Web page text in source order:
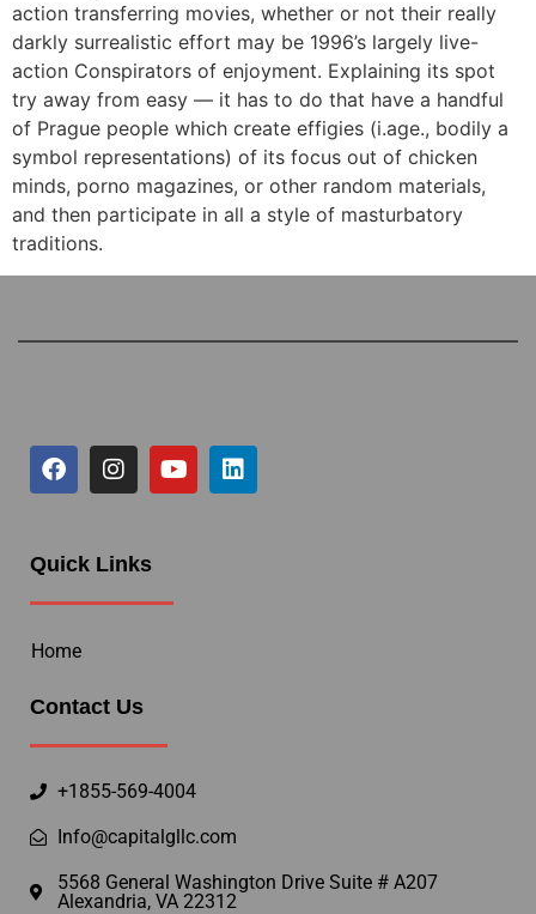
action transferring movies, whether or not their really
darkly surrealistic effort may be 1996’s largely live-
action Conspirators of enjoyment. Explaining its spot
try away from easy — it has to do that have a handful
of Prague people which create effigies (i.age., bodily a
symbol representations) of its focus out of chicken
minds, porno magazines, or other random materials,
and then participate in all a style of masturbatory
traditions.
Quick Links
Home
Contact Us
+1855-569-4004
Info@capitalgllc.com
5568 General Washington Drive Suite # A207
Alexandria, VA 22312